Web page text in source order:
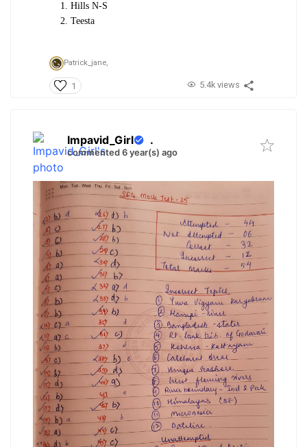
1. Hills N-S
2. Teesta
Patrick_jane,
1 5.4k views
Impavid_Girl .
commented 6 year(s) ago